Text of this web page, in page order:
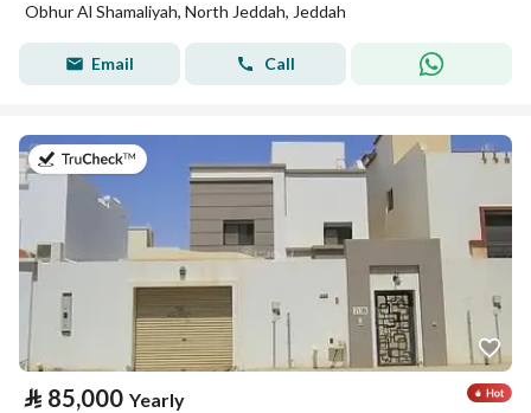
Obhur Al Shamaliyah, North Jeddah, Jeddah
Email Call
on 17th of July 2026
⃁ 85,000 Yearly